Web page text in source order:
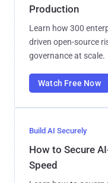
Production
Learn how 300
driven open-source
governance at scale.
Watch Free Now
Build AI Securely
How to Secure
Speed